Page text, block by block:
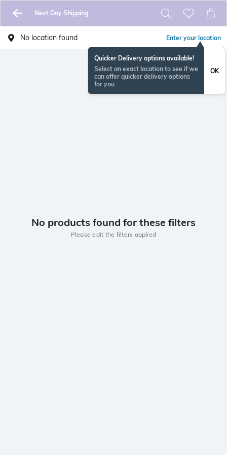
Next Day Shipping
No location found Enter your location
Quicker Delivery options available!
Select an exact location to see if we
can offer quicker delivery options
for you
OK
No products found for these filters
Please edit the filters applied